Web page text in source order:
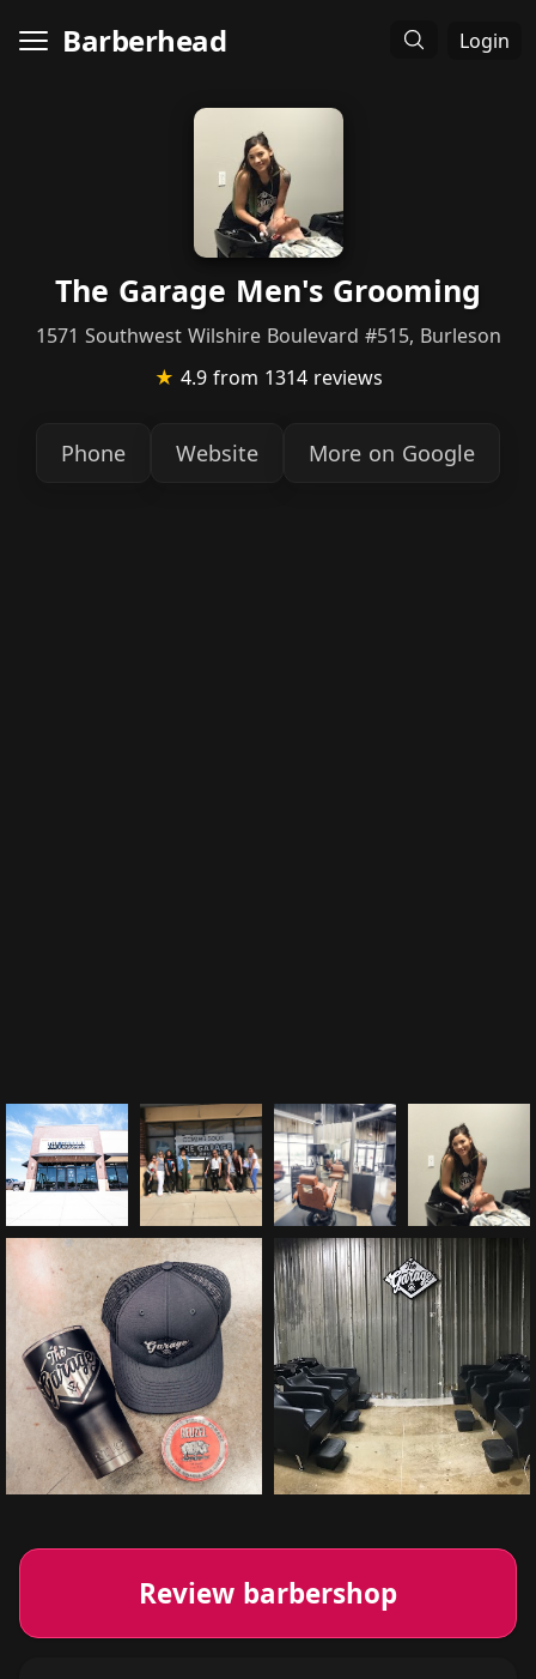
Barberhead Login
The Garage Men's Grooming
1571 Southwest Wilshire Boulevard #515, Burleson
★ 4.9 from 1314 reviews
Phone Website More on Google
Review barbershop